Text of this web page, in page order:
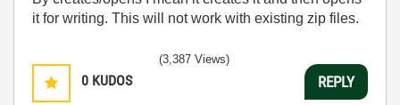
it for writing. This will not work with existing zip files.
0 KUDOS
(3,387 Views)
REPLY